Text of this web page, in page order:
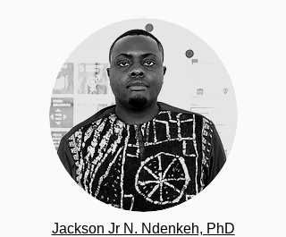
Jackson Jr N. Ndenkeh, PhD